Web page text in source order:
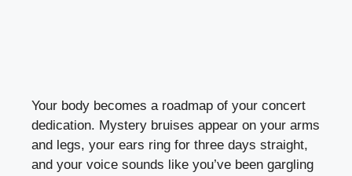
Your body becomes a roadmap of your concert
dedication. Mystery bruises appear on your arms
and legs, your ears ring for three days straight,
and your voice sounds like you’ve been gargling